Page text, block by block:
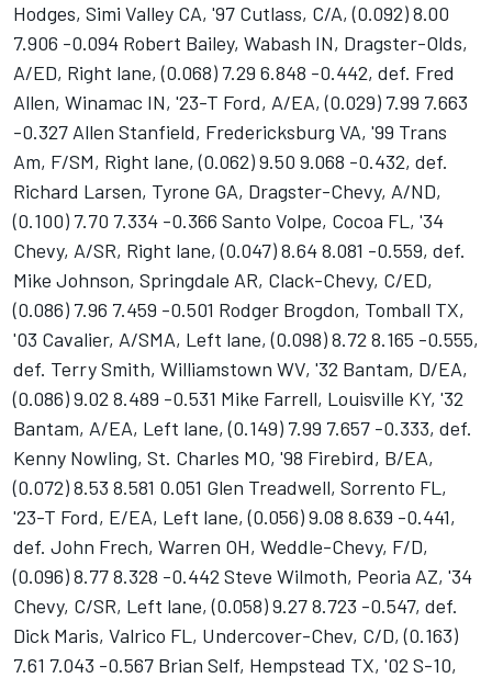
Hodges, Simi Valley CA, '97 Cutlass, C/A, (0.092) 8.00
7.906 -0.094 Robert Bailey, Wabash IN, Dragster-Olds,
A/ED, Right lane, (0.068) 7.29 6.848 -0.442, def. Fred
Allen, Winamac IN, '23-T Ford, A/EA, (0.029) 7.99 7.663
-0.327 Allen Stanfield, Fredericksburg VA, '99 Trans
Am, F/SM, Right lane, (0.062) 9.50 9.068 -0.432, def.
Richard Larsen, Tyrone GA, Dragster-Chevy, A/ND,
(0.100) 7.70 7.334 -0.366 Santo Volpe, Cocoa FL, '34
Chevy, A/SR, Right lane, (0.047) 8.64 8.081 -0.559, def.
Mike Johnson, Springdale AR, Clack-Chevy, C/ED,
(0.086) 7.96 7.459 -0.501 Rodger Brogdon, Tomball TX,
'03 Cavalier, A/SMA, Left lane, (0.098) 8.72 8.165 -0.555,
def. Terry Smith, Williamstown WV, '32 Bantam, D/EA,
(0.086) 9.02 8.489 -0.531 Mike Farrell, Louisville KY, '32
Bantam, A/EA, Left lane, (0.149) 7.99 7.657 -0.333, def.
Kenny Nowling, St. Charles MO, '98 Firebird, B/EA,
(0.072) 8.53 8.581 0.051 Glen Treadwell, Sorrento FL,
'23-T Ford, E/EA, Left lane, (0.056) 9.08 8.639 -0.441,
def. John Frech, Warren OH, Weddle-Chevy, F/D,
(0.096) 8.77 8.328 -0.442 Steve Wilmoth, Peoria AZ, '34
Chevy, C/SR, Left lane, (0.058) 9.27 8.723 -0.547, def.
Dick Maris, Valrico FL, Undercover-Chev, C/D, (0.163)
7.61 7.043 -0.567 Brian Self, Hempstead TX, '02 S-10,